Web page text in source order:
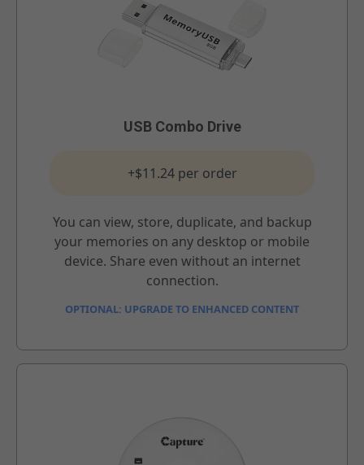
USB Combo Drive
+$11.24 per order
You can view, store, duplicate, and backup
your memories on any desktop or mobile
device. Share even without an internet
connection.
OPTIONAL: UPGRADE TO ENHANCED CONTENT